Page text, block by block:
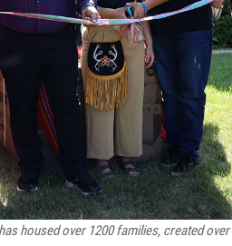
housed over 1200 families, created